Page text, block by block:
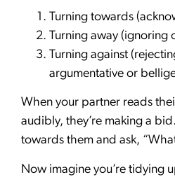
Turning towards
Turning away (ignoring
Turning against
argumentative or
When your partner reads
audibly, they’re making a
towards them and ask,
Now imagine you’re tidying